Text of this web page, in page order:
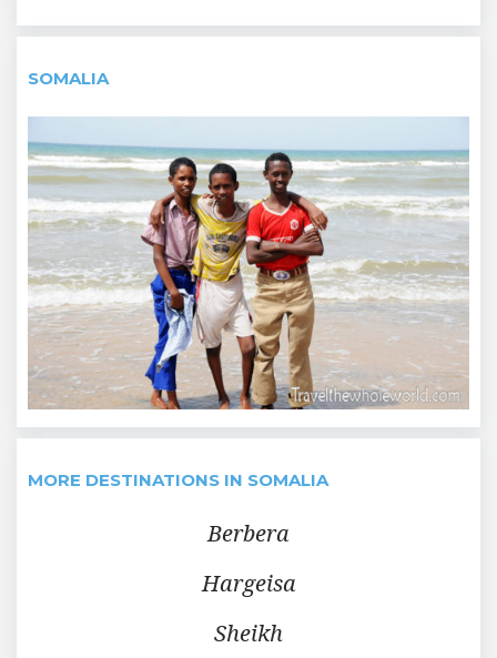
SOMALIA
MORE DESTINATIONS IN SOMALIA
Berbera
Hargeisa
Sheikh